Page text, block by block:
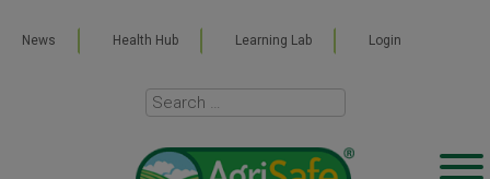
News Health Hub Learning Lab Login